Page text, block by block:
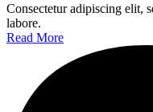
Consectetur adipiscing elit,
labore.
Read More